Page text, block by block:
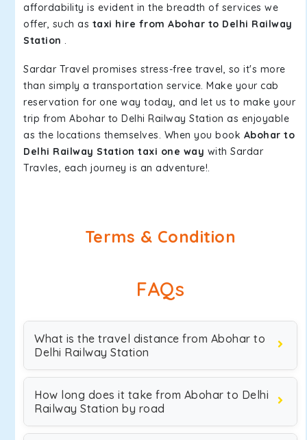
affordability is evident in the breadth of services we
offer, such as taxi hire from Abohar to Delhi Railway
Station .
Sardar Travel promises stress-free travel, so it's more
than simply a transportation service. Make your cab
reservation for one way today, and let us to make your
trip from Abohar to Delhi Railway Station as enjoyable
as the locations themselves. When you book Abohar to
Delhi Railway Station taxi one way with Sardar
Travles, each journey is an adventure!.
Terms & Condition
FAQs
What is the travel distance from Abohar to
Delhi Railway Station
How long does it take from Abohar to Delhi
Railway Station by road